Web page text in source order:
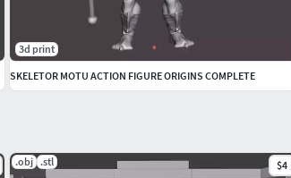
.obj .stl $4
3d print
SKELETOR MOTU ACTION FIGURE ORIGINS COMPLETE